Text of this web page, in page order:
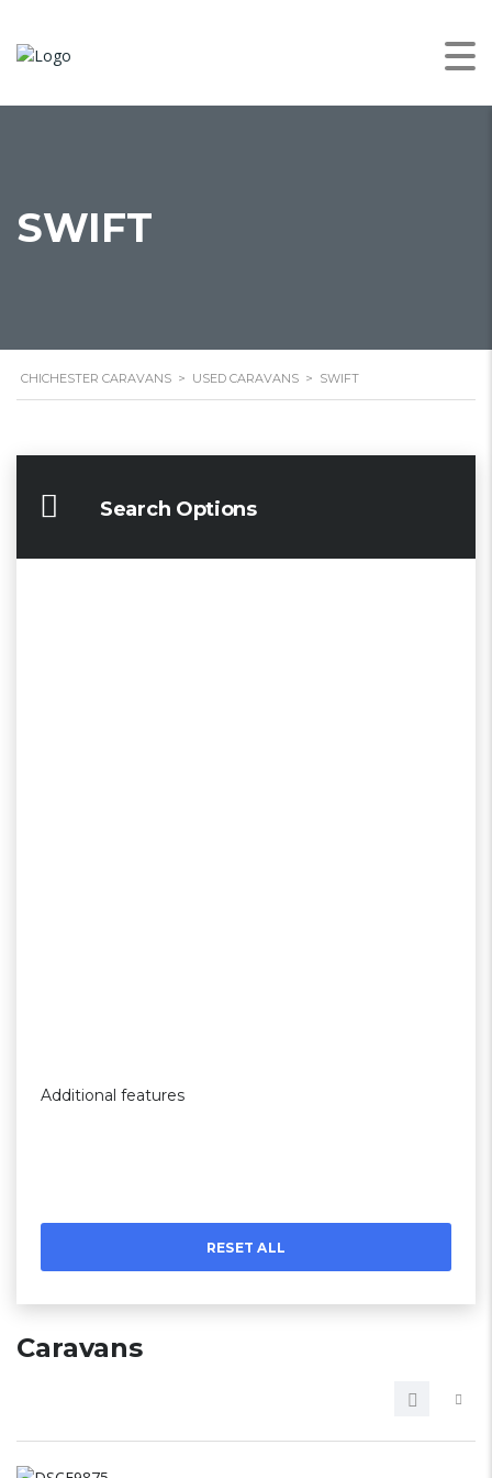
SWIFT
CHICHESTER CARAVANS > USED CARAVANS > SWIFT
Search Options
Additional features
RESET ALL
Caravans